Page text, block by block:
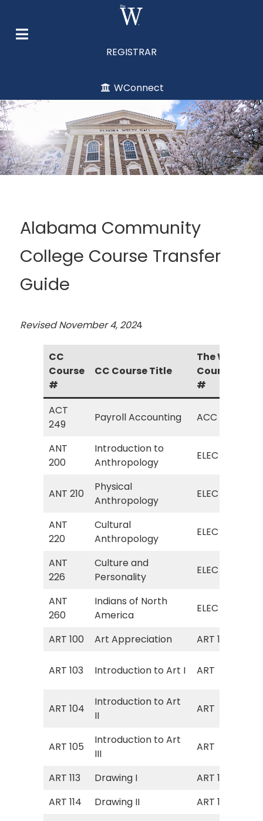
REGISTRAR
WConnect
Alabama Community
College Course Transfer
Guide
Revised November 4, 2024
CC
Course
#
CC Course Title
The W
Course
#
ACT
249
Payroll Accounting ACC
ANT
200
Introduction to
Anthropology
ELEC
ANT 210
Physical
Anthropology
ELEC
ANT
220
Cultural
Anthropology
ELEC
ANT
226
Culture and
Personality
ELEC
ANT
260
Indians of North
America
ELEC
ART 100
Art Appreciation ART 102
ART 103 Introduction to Art I ART
ART 104
Introduction to Art
II
ART
ART 105
Introduction to Art
III
ART
ART 113
Drawing I ART 105
ART 114
Drawing II ART 106